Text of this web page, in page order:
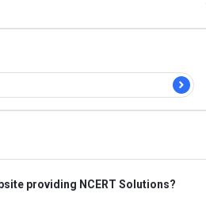
providing NCERT Solutions?